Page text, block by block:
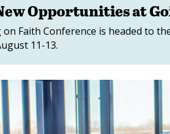
Opportunities at
on Faith Conference is headed to
11-13.